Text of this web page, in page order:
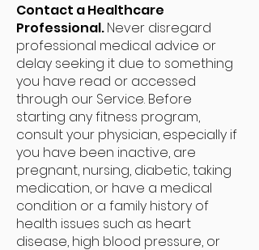
Contact a Healthcare
Professional.Never disregard
professional medical advice or
delay seeking it due to something
you have read or accessed
through our Service. Before
starting any fitness program,
consult your physician, especially if
you have been inactive, are
pregnant, nursing, diabetic, taking
medication, or have a medical
condition or a family history of
health issues such as heart
disease, high blood pressure, or